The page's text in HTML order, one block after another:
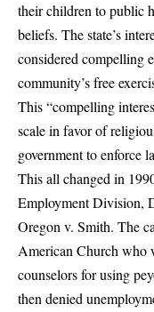
their children to public
beliefs. The state’s
considered compelling
community’s free
This “compelling
scale in favor of
government to enforce
This all changed in
Employment Division,
Oregon v. Smith. The
American Church who
counselors for using
then denied